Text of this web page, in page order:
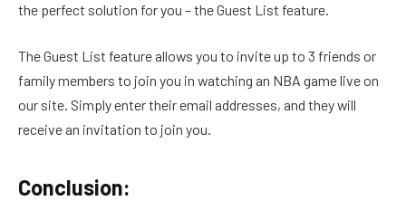
the perfect solution for you – the Guest List feature.
The Guest List feature allows you to invite up to 3 friends or
family members to join you in watching an NBA game live on
our site. Simply enter their email addresses, and they will
receive an invitation to join you.
Conclusion: